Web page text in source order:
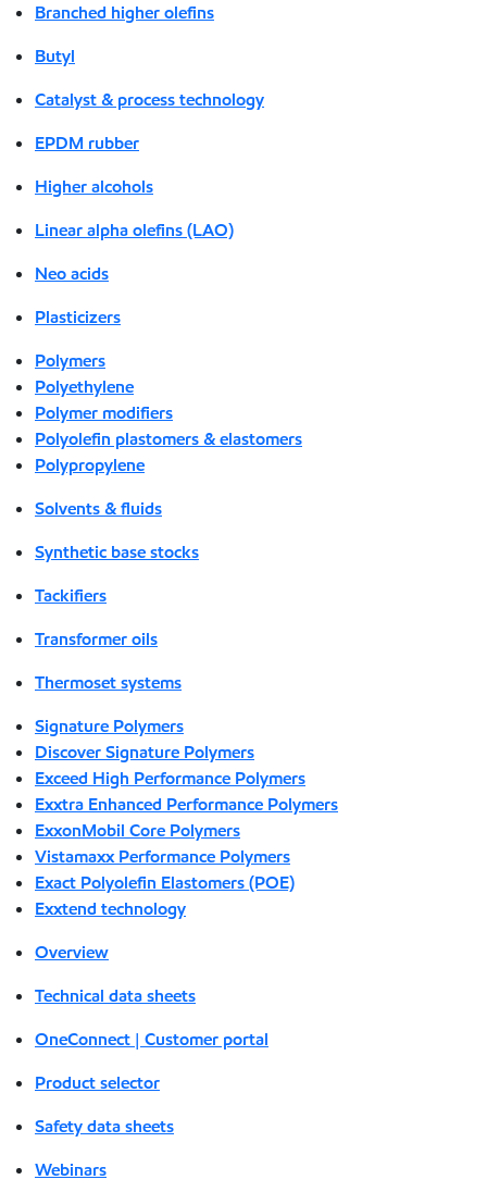
Branched higher olefins
Butyl
Catalyst & process technology
EPDM rubber
Higher alcohols
Linear alpha olefins (LAO)
Neo acids
Plasticizers
Polymers
Polyethylene
Polymer modifiers
Polyolefin plastomers & elastomers
Polypropylene
Solvents & fluids
Synthetic base stocks
Tackifiers
Transformer oils
Thermoset systems
Signature Polymers
Discover Signature Polymers
Exceed High Performance Polymers
Exxtra Enhanced Performance Polymers
ExxonMobil Core Polymers
Vistamaxx Performance Polymers
Exact Polyolefin Elastomers (POE)
Exxtend technology
Overview
Technical data sheets
OneConnect | Customer portal
Product selector
Safety data sheets
Webinars